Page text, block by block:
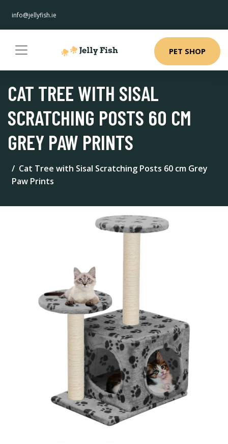
info@jellyfish.ie
PET SHOP
CAT TREE WITH SISAL
SCRATCHING POSTS 60 CM
GREY PAW PRINTS
Cat Tree with Sisal Scratching Posts 60 cm Grey
Paw Prints